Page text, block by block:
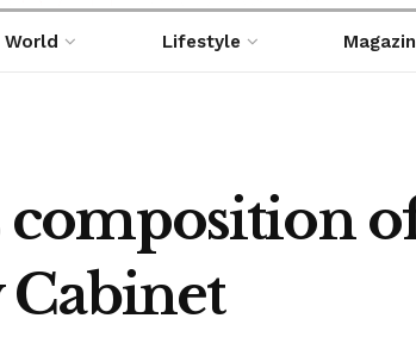
World Lifestyle